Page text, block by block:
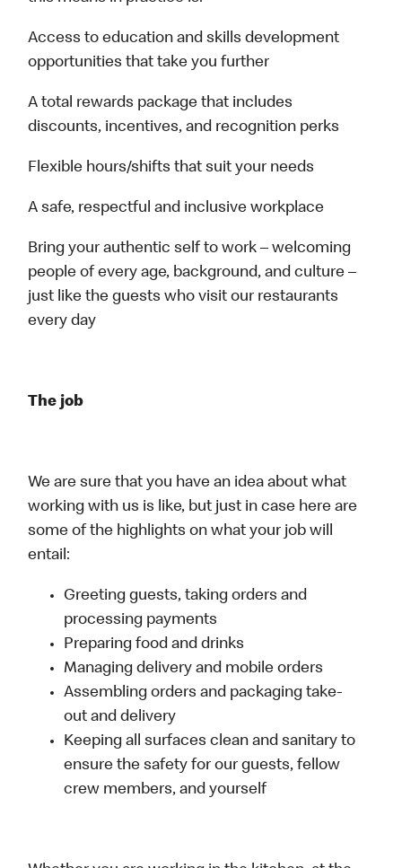
Access to education and skills development
opportunities that take you further
A total rewards package that includes
discounts, incentives, and recognition perks
Flexible hours/shifts that suit your needs
A safe, respectful and inclusive workplace
Bring your authentic self to work – welcoming
people of every age, background, and culture –
just like the guests who visit our restaurants
every day
The job
We are sure that you have an idea about what
working with us is like, but just in case here are
some of the highlights on what your job will
entail:
Greeting guests, taking orders and
processing payments
Preparing food and drinks
Managing delivery and mobile orders
Assembling orders and packaging take-
out and delivery
Keeping all surfaces clean and sanitary to
ensure the safety for our guests, fellow
crew members, and yourself